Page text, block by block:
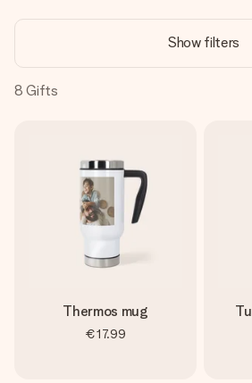
Free greeting card
Show filters
8 Gifts
Thermos mug
€17.99